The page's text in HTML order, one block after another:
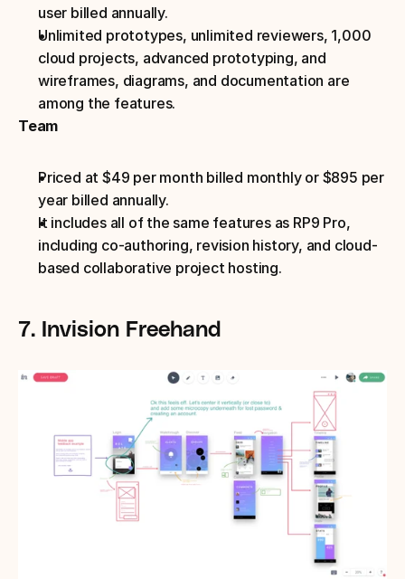
user billed annually.
Unlimited prototypes, unlimited reviewers, 1,000
cloud projects, advanced prototyping, and
wireframes, diagrams, and documentation are
among the features.
Team
Priced at $49 per month billed monthly or $895 per
year billed annually.
It includes all of the same features as RP9 Pro,
including co-authoring, revision history, and cloud-
based collaborative project hosting.
7. Invision Freehand